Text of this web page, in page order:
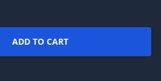
ADD TO CART